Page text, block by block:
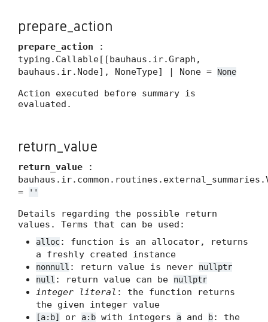
prepare_action
prepare_action :
typing.Callable[[bauhaus.ir.Graph,
bauhaus.ir.Node], NoneType] | None =
None
Action executed before summary is
evaluated.
return_value
return_value :
=
''
Details regarding the possible return
values. Terms that can be used:
alloc: function is an allocator, returns
a freshly created instance
nonnull : return value is never
nullptr
null : return value can be nullptr
integer literal : the function returns
the given integer value
[a:b] or a:b with integers a and b: the